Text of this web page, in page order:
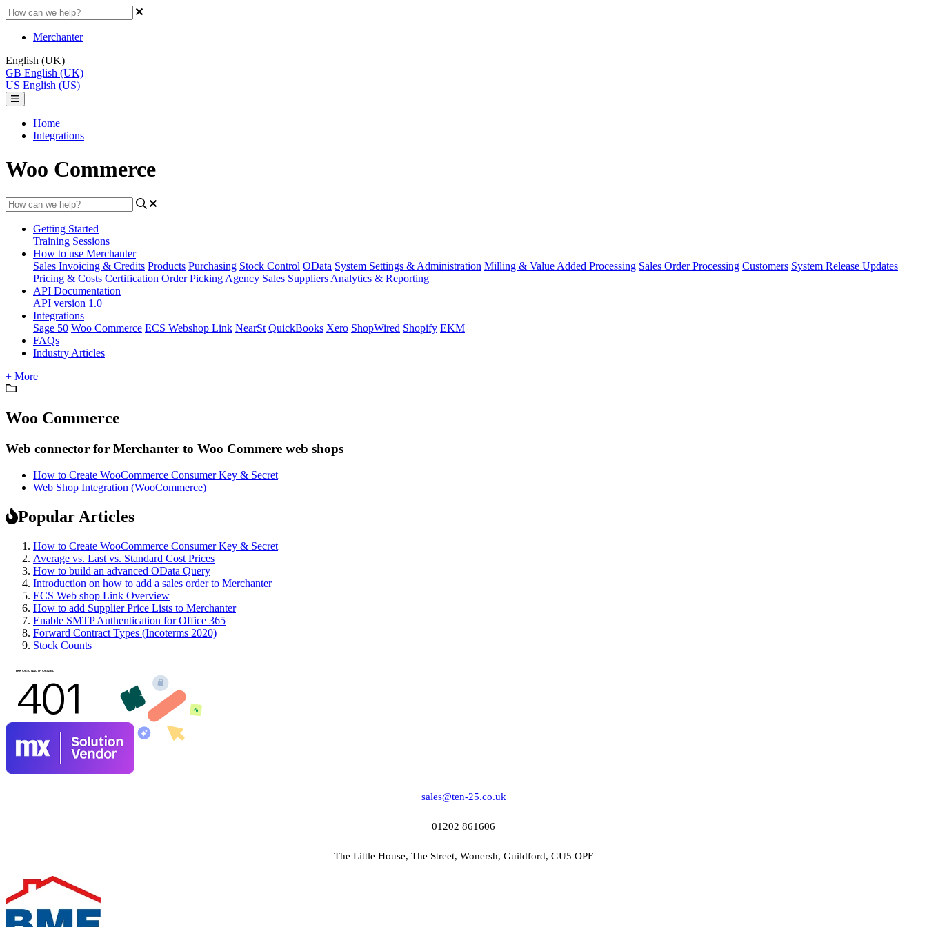
Merchanter
English (UK)
GB English (UK)
US English (US)
Home
Integrations
Woo Commerce
Getting Started
Training Sessions
How to use Merchanter
Sales Invoicing & Credits Products Purchasing Stock Control OData System Settings & Administration Milling & Value Added Processing Sales Order Processing Customers System Release Updates
Pricing & Costs Certification Order Picking Agency Sales Suppliers Analytics & Reporting
API Documentation
API version 1.0
Integrations
Sage 50 Woo Commerce ECS Webshop Link NearSt QuickBooks Xero ShopWired Shopify EKM
FAQs
Industry Articles
+ More
Woo Commerce
Web connector for Merchanter to Woo Commere web shops
How to Create WooCommerce Consumer Key & Secret
Web Shop Integration (WooCommerce)
Popular Articles
How to Create WooCommerce Consumer Key & Secret
Average vs. Last vs. Standard Cost Prices
How to build an advanced OData Query
Introduction on how to add a sales order to Merchanter
ECS Web shop Link Overview
How to add Supplier Price Lists to Merchanter
Enable SMTP Authentication for Office 365
Forward Contract Types (Incoterms 2020)
Stock Counts
sales@ten-25.co.uk
01202 861606
The Little House, The Street, Wonersh, Guildford, GU5 OPF